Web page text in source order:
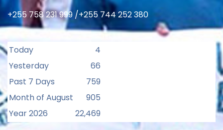
+255 758 231 999 /+255 744 252 380
Today
4
Yesterday
66
Past 7 Days
759
Month of August
905
Year 2026
22,469